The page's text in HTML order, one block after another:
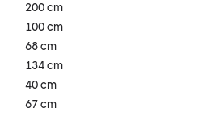
200 cm
100 cm
68 cm
134 cm
40 cm
67 cm